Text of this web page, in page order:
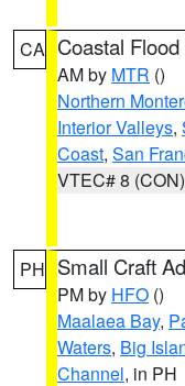
CA Coastal
AM by MTR ()
Northern
Interior Valleys,
Coast, San
VTEC# 8 (CON)
PH Small Craft
PM by HFO ()
Maalaea Bay,
Waters, Big
Channel, in PH